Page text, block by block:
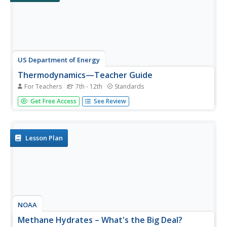
US Department of Energy
Thermodynamics—Teacher Guide
For Teachers 7th - 12th Standards
I'm so cool! No, you're exothermic. This thermodynamics
lab unit includes an introduction, teacher
knowledge, and...
Get Free Access See Review
Lesson Plan
NOAA
Methane Hydrates – What's the Big Deal?